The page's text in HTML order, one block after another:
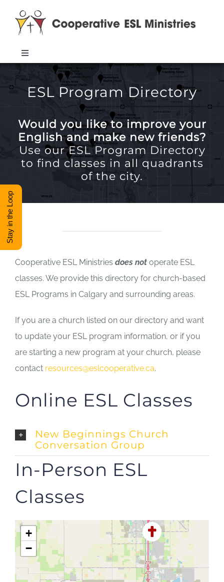
Toggle
Navigation
ABOUT
RESOURCES
CONTACT
DONATE
Shop
ESL Program Directory
Would you like to improve your
English and make new friends?
Use our ESL Program Directory
to find classes in all quadrants
of the city.
Cooperative ESL Ministries does not operate ESL
classes. We provide this directory for church-based
ESL Programs in Calgary and surrounding areas.
If you are a church listed on our directory and want
to update your ESL program information, or if you
are starting a new program at your church, please
contact resources@eslcooperative.ca.
Online ESL Classes
New Beginnings Church
Conversation Group
In-Person ESL
Classes
+
−
Stay in the Loop